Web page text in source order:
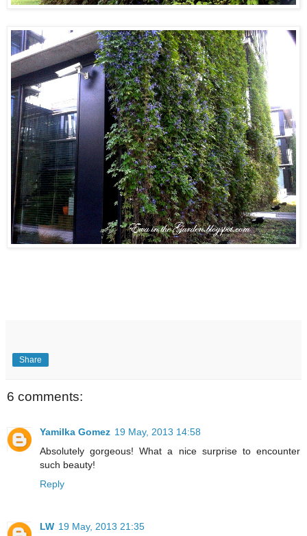
Share
6 comments:
Yamilka Gomez 19 May, 2013 14:58
Absolutely gorgeous! What a nice surprise to encounter
such beauty!
Reply
LW 19 May, 2013 21:35